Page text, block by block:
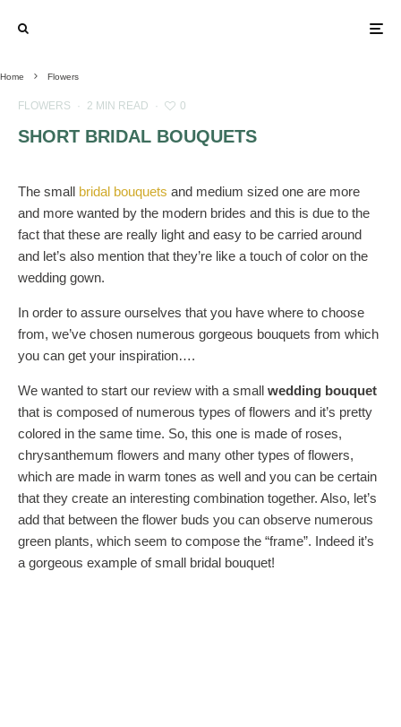
Home Flowers
FLOWERS · 2 MIN READ · 0
SHORT BRIDAL BOUQUETS
The small bridal bouquets and medium sized one are more
and more wanted by the modern brides and this is due to the
fact that these are really light and easy to be carried around
and let’s also mention that they’re like a touch of color on the
wedding gown.
In order to assure ourselves that you have where to choose
from, we’ve chosen numerous gorgeous bouquets from which
you can get your inspiration….
We wanted to start our review with a small wedding bouquet
that is composed of numerous types of flowers and it’s pretty
colored in the same time. So, this one is made of roses,
chrysanthemum flowers and many other types of flowers,
which are made in warm tones as well and you can be certain
that they create an interesting combination together. Also, let’s
add that between the flower buds you can observe numerous
green plants, which seem to compose the “frame”. Indeed it’s
a gorgeous example of small bridal bouquet!